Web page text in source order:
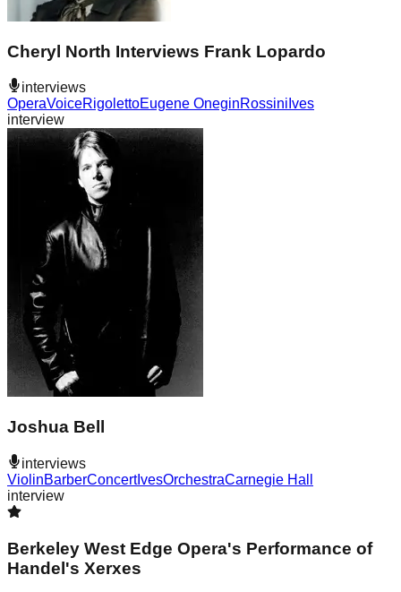
Cheryl North Interviews Frank Lopardo
interviews
OperaVoiceRigolettoEugene OneginRossini Ives
interview
Joshua Bell
interviews
ViolinBarberConcertIvesOrchestraCarnegie Hall
interview
Berkeley West Edge Opera's Performance of
Handel's Xerxes